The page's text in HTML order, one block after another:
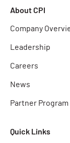
About CPI
Company
Leadership
Careers
News
Partner Program
Quick Links